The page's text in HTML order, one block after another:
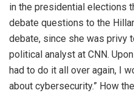
in the presidential elections
debate questions to the
debate, since she was privy
political analyst at CNN.
had to do it all over again, I
about cybersecurity.” How